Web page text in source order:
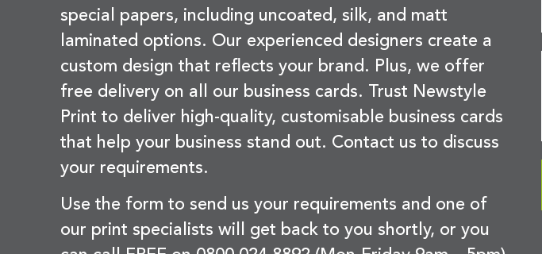
special papers, including uncoated, silk, and matt
laminated options. Our experienced designers create a
custom design that reflects your brand. Plus, we offer
free delivery on all our business cards. Trust Newstyle
Print to deliver high-quality, customisable business cards
that help your business stand out. Contact us to discuss
your requirements.
Use the form to send us your requirements and one of
our print specialists will get back to you shortly, or you